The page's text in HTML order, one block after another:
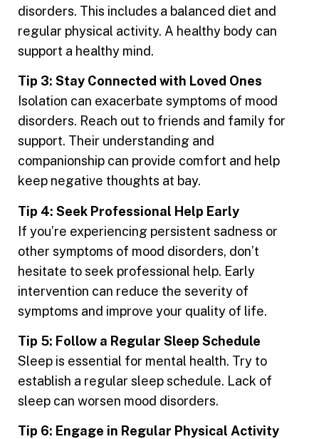
disorders. This includes a balanced diet and
regular physical activity. A healthy body can
support a healthy mind.
Tip 3: Stay Connected with Loved Ones
Isolation can exacerbate symptoms of mood
disorders. Reach out to friends and family for
support. Their understanding and
companionship can provide comfort and help
keep negative thoughts at bay.
Tip 4: Seek Professional Help Early
If you’re experiencing persistent sadness or
other symptoms of mood disorders, don’t
hesitate to seek professional help. Early
intervention can reduce the severity of
symptoms and improve your quality of life.
Tip 5: Follow a Regular Sleep Schedule
Sleep is essential for mental health. Try to
establish a regular sleep schedule. Lack of
sleep can worsen mood disorders.
Tip 6: Engage in Regular Physical Activity